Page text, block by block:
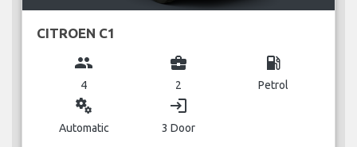
CITROEN C1
group
4
business_center
2
local_gas_station
Petrol
miscellaneous_services
Automatic
login
3 Door